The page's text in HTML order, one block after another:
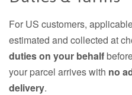
For US customers,
estimated and collected at
duties on your behalf
your parcel arrives with no
delivery.